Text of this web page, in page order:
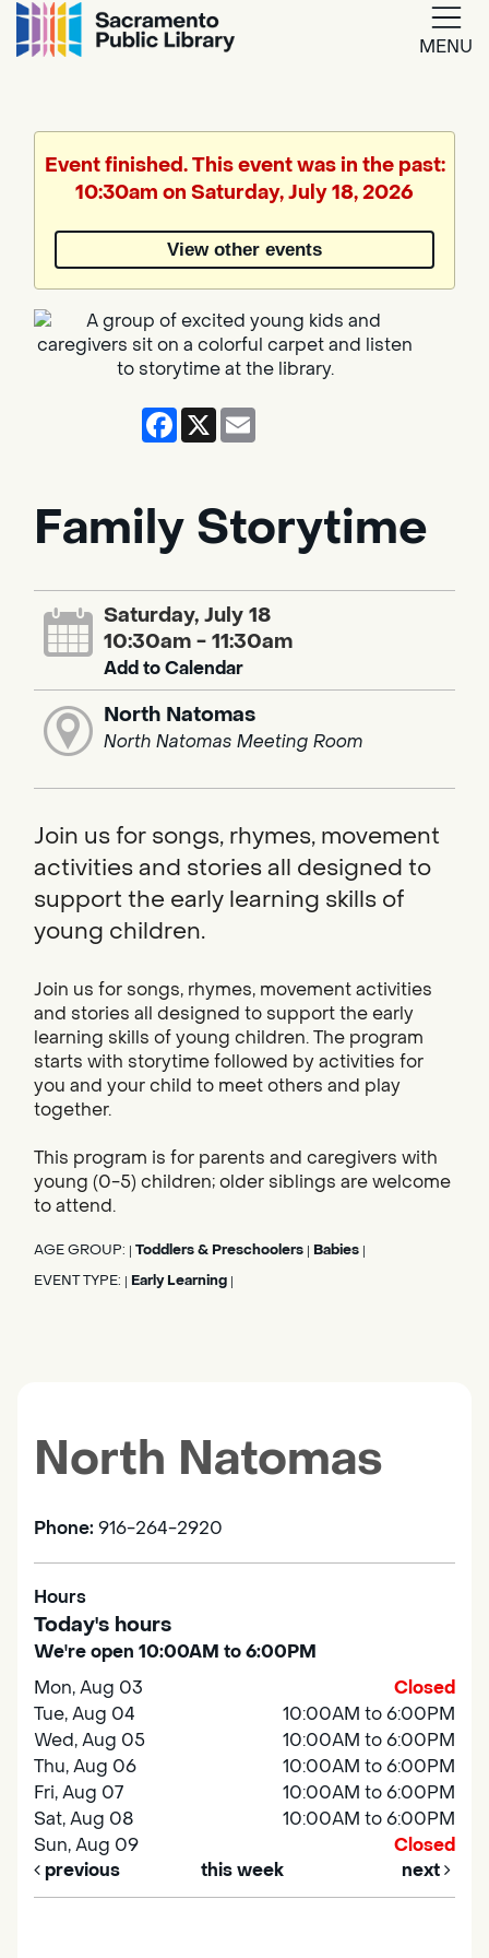
MENU
Translate
by
Event finished. This event was in the past:
10:30am on Saturday, July 18, 2026
View other events
Facebook
X
Family Storytime
Saturday, July 18
10:30am - 11:30am
Add to Calendar
North Natomas
North Natomas Meeting Room
Join us for songs, rhymes, movement
activities and stories all designed to
support the early learning skills of
young children.
Join us for songs, rhymes, movement activities
and stories all designed to support the early
learning skills of young children. The program
starts with storytime followed by activities for
you and your child to meet others and play
together.
This program is for parents and caregivers with
young (0-5) children; older siblings are welcome
to attend.
AGE GROUP: Toddlers & Preschoolers Babies
EVENT TYPE: Early Learning
North Natomas
Phone: 916-264-2920
Hours
Today's hours
We're open 10:00AM to 6:00PM
Mon, Aug 03
Closed
Tue, Aug 04
10:00AM to 6:00PM
Wed, Aug 05
10:00AM to 6:00PM
Thu, Aug 06
10:00AM to 6:00PM
Fri, Aug 07
10:00AM to 6:00PM
Sat, Aug 08
10:00AM to 6:00PM
Sun, Aug 09
Closed
previous
this week next